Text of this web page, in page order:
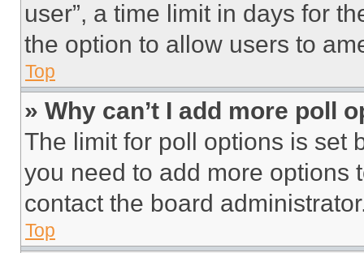
user”, a time limit in days for
the option to allow users to
Top
» Why can’t I add more poll
The limit for poll options is set
you need to add more options
contact the board
Top